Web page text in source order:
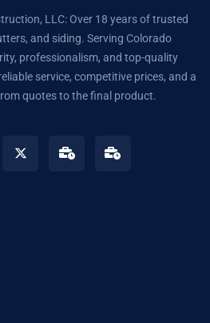
LLC: Over 18 years of trusted
and siding. Serving Colorado
professionalism, and top-quality
service, competitive prices, and a
quotes to the final product.